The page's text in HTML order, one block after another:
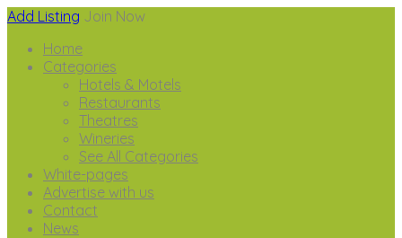
Add Listing Join Now
Home
Categories
Hotels & Motels
Restaurants
Theatres
Wineries
See All Categories
White-pages
Advertise with us
Contact
News